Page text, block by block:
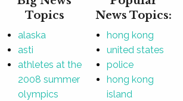
Topics
alaska
asti
athletes at the
2008 summer
olympics
News Topics:
hong kong
united states
police
hong kong
island